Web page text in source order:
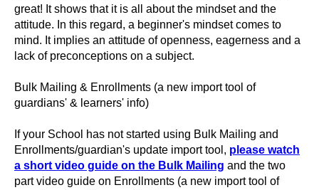
great! It shows that it is all about the mindset and the
attitude. In this regard, a beginner's mindset comes to
mind. It implies an attitude of openness, eagerness and a
lack of preconceptions on a subject.
Bulk Mailing & Enrollments (a new import tool of
guardians' & learners' info)
If your School has not started using Bulk Mailing and
Enrollments/guardian's update import tool, please watch
a short video guide on the Bulk Mailing and the two
part video guide on Enrollments (a new import tool of